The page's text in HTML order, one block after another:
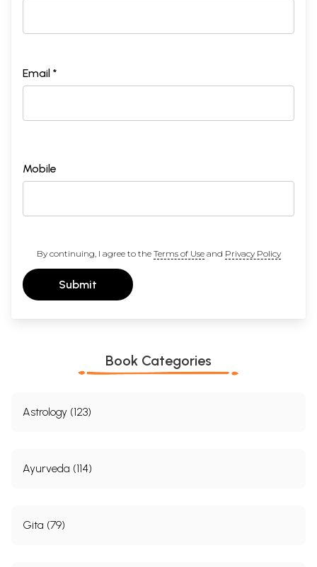
Email *
Mobile
By continuing, I agree to the Terms of Useand Privacy Policy
Submit
Book Categories
Astrology (123)
Ayurveda (114)
Gita (79)